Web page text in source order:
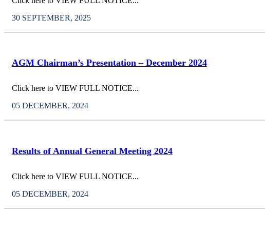
30 SEPTEMBER, 2025
AGM Chairman’s Presentation – December 2024
Click here to VIEW FULL NOTICE...
05 DECEMBER, 2024
Results of Annual General Meeting 2024
Click here to VIEW FULL NOTICE...
05 DECEMBER, 2024